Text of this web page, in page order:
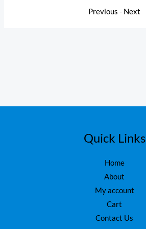
Previous - Next
Quick Links
Home
About
My account
Cart
Contact Us